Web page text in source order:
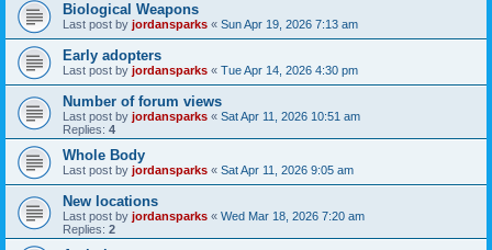
Biological Weapons
Last post by jordansparks « Sun Apr 19, 2026 7:13 am
Early adopters
Last post by jordansparks « Tue Apr 14, 2026 4:30 pm
Number of forum views
Last post by jordansparks « Sat Apr 11, 2026 10:51 am
Replies: 4
Whole Body
Last post by jordansparks « Sat Apr 11, 2026 9:05 am
New locations
Last post by jordansparks « Wed Mar 18, 2026 7:20 am
Replies: 2